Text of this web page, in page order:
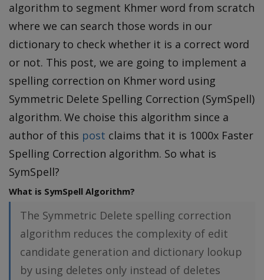
algorithm to segment Khmer word from scratch
where we can search those words in our
dictionary to check whether it is a correct word
or not. This post, we are going to implement a
spelling correction on Khmer word using
Symmetric Delete Spelling Correction (SymSpell)
algorithm. We choise this algorithm since a
author of this post claims that it is 1000x Faster
Spelling Correction algorithm. So what is
SymSpell?
What is SymSpell Algorithm?
The Symmetric Delete spelling correction
algorithm reduces the complexity of edit
candidate generation and dictionary lookup
by using deletes only instead of deletes